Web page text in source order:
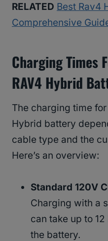
RELATED Best Rav4
Comprehensive
Charging Times
RAV4 Hybrid
The charging time
Hybrid battery
cable type and the
Here’s an overview:
Standard 120V
Charging with a
can take up to
the battery.